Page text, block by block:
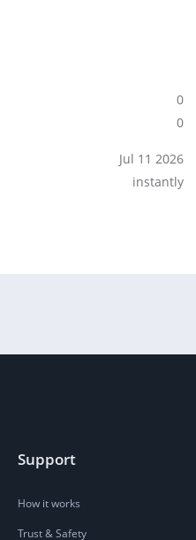
0
0
Jul 11 2026
instantly
Support
How it works
Trust & Safety